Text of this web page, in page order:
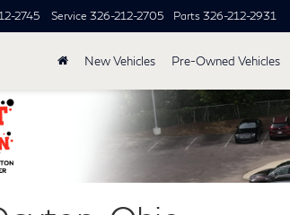
2745 Service 326-212-2705 Parts 326-212-2931
New Vehicles Pre-Owned Vehicles